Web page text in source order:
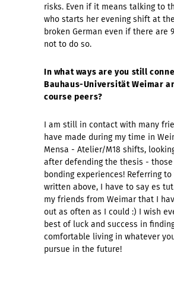
risks. Even if it means talking to
who starts her evening shift at
broken German even if there are
not to do so.
In what ways are you still
Bauhaus-Universität Weimar
course peers?
I am still in contact with many
have made during my time in
Mensa - Atelier/M18 shifts,
after defending the thesis -
bonding experiences! Referring
written above, I have to say es
my friends from Weimar that I
out as often as I could :) I wish
best of luck and success in
comfortable living in whatever
pursue in the future!